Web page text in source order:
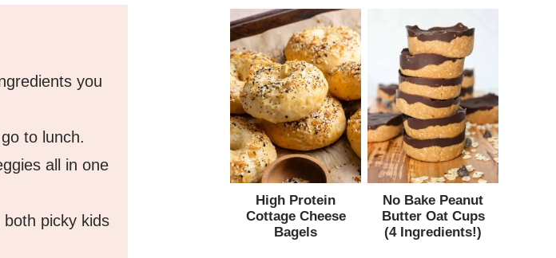
you
to lunch.
all in one
both picky kids
High Protein
Cottage Cheese
Bagels
No Bake Peanut
Butter Oat Cups
(4 Ingredients!)